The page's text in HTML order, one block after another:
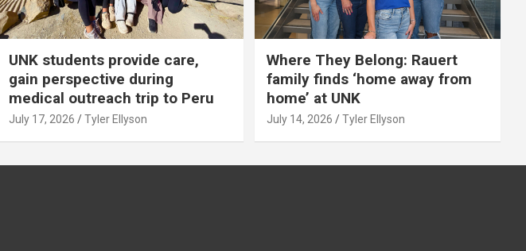
UNK students provide care,
gain perspective during
medical outreach trip to Peru
July 17, 2026 Tyler Ellyson
Where They Belong: Rauert
family finds ‘home away from
home’ at UNK
July 14, 2026 Tyler Ellyson